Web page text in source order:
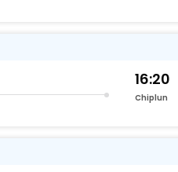
16:20
Chiplun